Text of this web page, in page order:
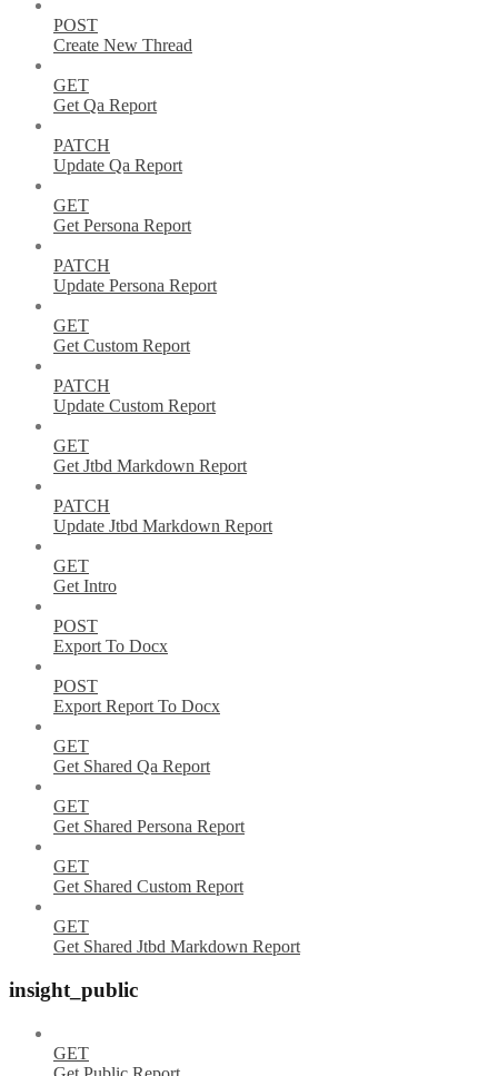
POST
Create New Thread
GET
Get Qa Report
PATCH
Update Qa Report
GET
Get Persona Report
PATCH
Update Persona Report
GET
Get Custom Report
PATCH
Update Custom Report
GET
Get Jtbd Markdown Report
PATCH
Update Jtbd Markdown Report
GET
Get Intro
POST
Export To Docx
POST
Export Report To Docx
GET
Get Shared Qa Report
GET
Get Shared Persona Report
GET
Get Shared Custom Report
GET
Get Shared Jtbd Markdown Report
insight_public
GET